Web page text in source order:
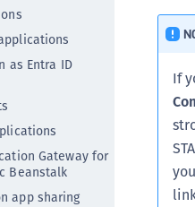
as Entra ID
Gateway for
Beanstalk
app sharing
If